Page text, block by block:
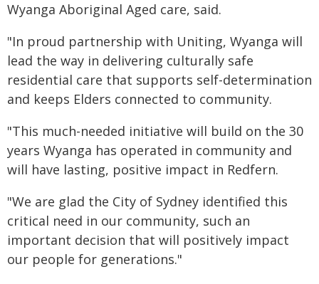
Wyanga Aboriginal Aged care, said.
"In proud partnership with Uniting, Wyanga will
lead the way in delivering culturally safe
residential care that supports self-determination
and keeps Elders connected to community.
"This much-needed initiative will build on the 30
years Wyanga has operated in community and
will have lasting, positive impact in Redfern.
"We are glad the City of Sydney identified this
critical need in our community, such an
important decision that will positively impact
our people for generations."